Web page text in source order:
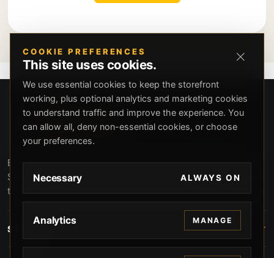
Beverly Hills Guns, founded by security expert Russell
Stuart, offers exclusive concierge firearms services, CCW
training, and discreet private security solutions in Beverly
Hills. Trusted by professionals seeking unparalleled
service and confidentiality.
STORE
COOKIE PREFERENCES
This site uses cookies.
We use essential cookies to keep the storefront
working, plus optional analytics and marketing cookies
to understand traffic and improve the experience. You
can allow all, deny non-essential cookies, or choose
your preferences.
Necessary ALWAYS ON
Analytics MANAGE